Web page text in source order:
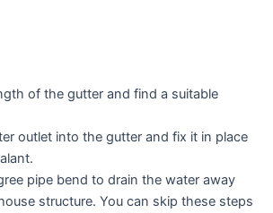
of the gutter and find a suitable
outlet into the gutter and fix it in place
pipe bend to drain the water away
structure. You can skip these steps